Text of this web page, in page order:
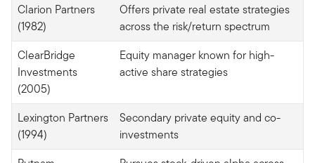
Clarion Partners
(1982)
Offers private real estate strategies
across the risk/return spectrum
ClearBridge
Investments
(2005)
Equity manager known for high-
active share strategies
Lexington Partners
(1994)
Secondary private equity and co-
investments